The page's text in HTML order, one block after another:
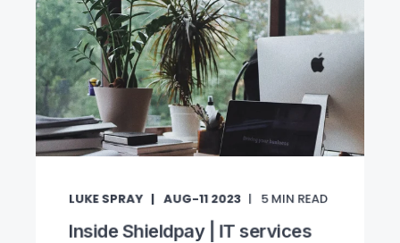
LUKE SPRAY AUG-11 2023 5MIN READ
Inside Shieldpay | IT services